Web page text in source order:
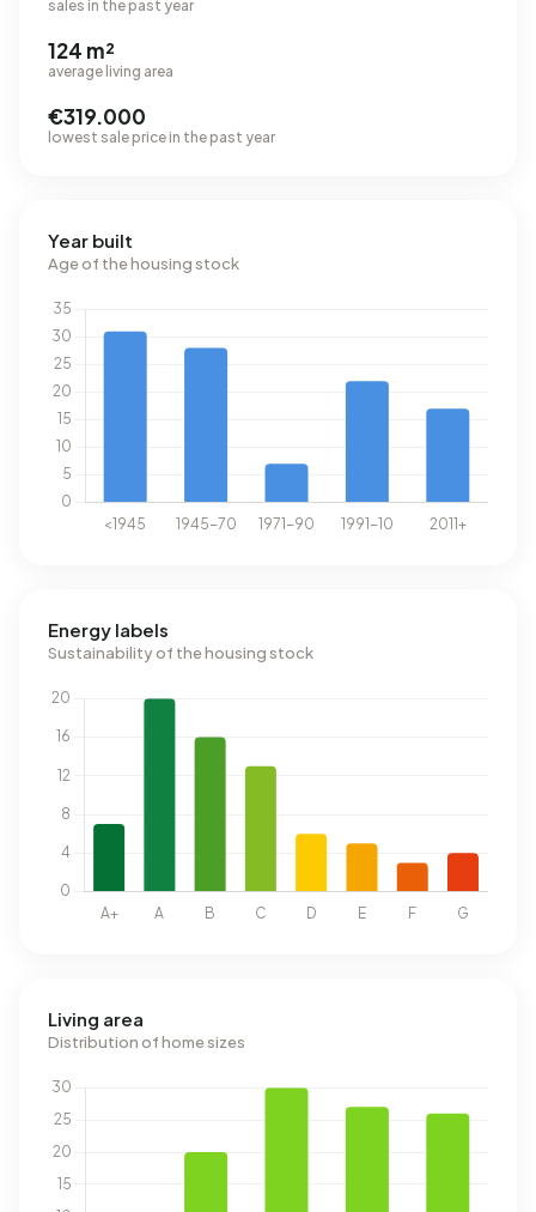
sales in the past year
124 m²
average living area
€319.000
lowest sale price in the past year
Year built
Age of the housing stock
Energy labels
Sustainability of the housing stock
Living area
Distribution of home sizes